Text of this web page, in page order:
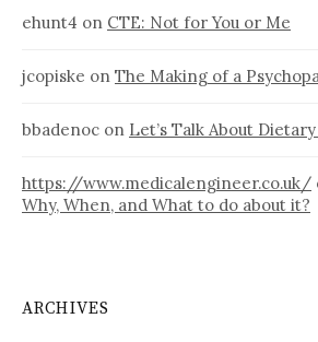
ehunt4 on CTE: Not for You or Me
jcopiske on The Making of a
bbadenoc on Let’s Talk About
https://www.medicalengineer.co.uk/
Why, When, and What to do about it?
ARCHIVES